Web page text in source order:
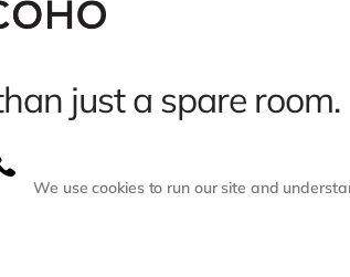
just a spare room.
We use cookies to run our site and